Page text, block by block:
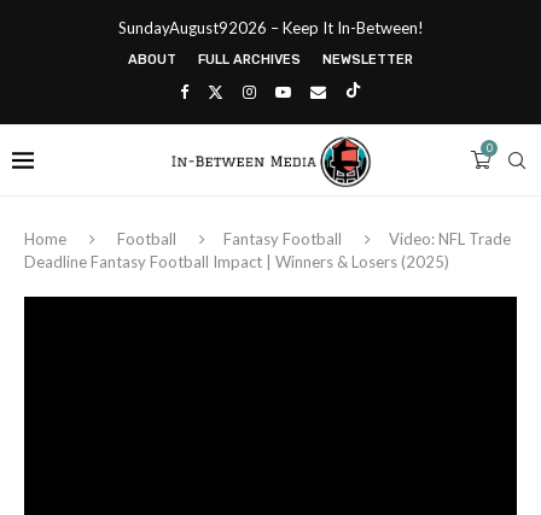
SundayAugust92026 – Keep It In-Between!
ABOUT FULL ARCHIVES NEWSLETTER
0
Home Football Fantasy Football
Video: NFL Trade
Deadline Fantasy Football Impact | Winners & Losers (2025)